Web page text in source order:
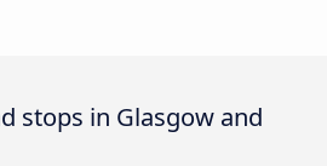
stops in Glasgow and